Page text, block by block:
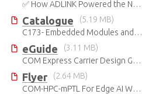
✅ How ADLINK Powered the Next Leap in Humanoid Robotics
Catalogue
(5.19 MB)
C173- Embedded Modules and SBCs Catalog
eGuide
(3.11 MB)
COM Express Carrier Design Guide Rev. 2.0
Flyer
(2.64 MB)
COM-HPC-mPTL For Edge AI Workloads